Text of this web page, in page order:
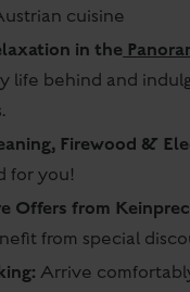
cuisine
in the
life behind and
Firewood &
for you!
Offers from
from special
Arrive